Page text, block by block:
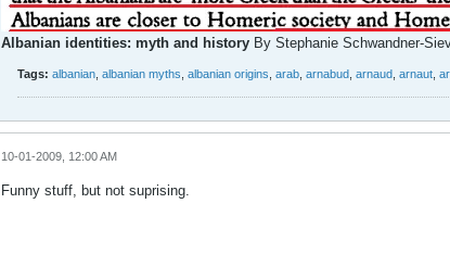
Albanian identities: myth and history By Stephanie Schwandner-
Tags: albanian albanian myths albanian origins arab arnabud arnaud arnaut
10-01-2009, 12:00 AM
Funny stuff, but not suprising.